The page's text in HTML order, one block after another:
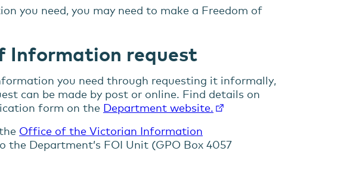
you need, you may need to make a Freedom of
Information request
you need through requesting it informally,
can be made by post or online. Find details on
form on the Department website.
Office of the Victorian Information
the Department’s FOI Unit (GPO Box 4057